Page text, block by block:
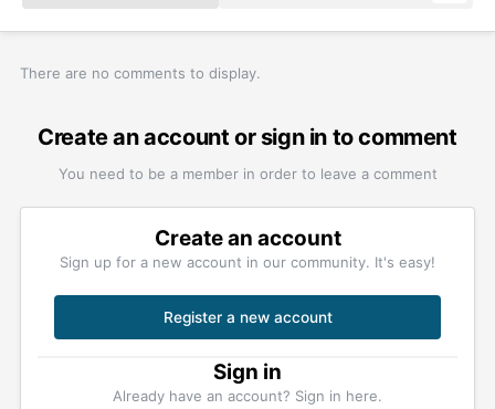
There are no comments to display.
Create an account or sign in to comment
You need to be a member in order to leave a comment
Create an account
Sign up for a new account in our community. It's easy!
Register a new account
Sign in
Already have an account? Sign in here.